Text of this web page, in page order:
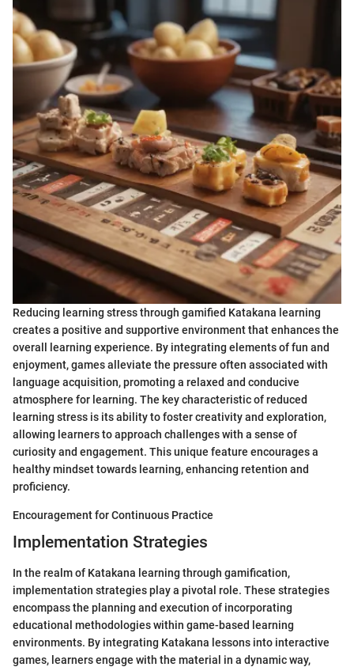
Reducing learning stress through gamified Katakana learning
creates a positive and supportive environment that enhances the
overall learning experience. By integrating elements of fun and
enjoyment, games alleviate the pressure often associated with
language acquisition, promoting a relaxed and conducive
atmosphere for learning. The key characteristic of reduced
learning stress is its ability to foster creativity and exploration,
allowing learners to approach challenges with a sense of
curiosity and engagement. This unique feature encourages a
healthy mindset towards learning, enhancing retention and
proficiency.
Encouragement for Continuous Practice
Implementation Strategies
In the realm of Katakana learning through gamification,
implementation strategies play a pivotal role. These strategies
encompass the planning and execution of incorporating
educational methodologies within game-based learning
environments. By integrating Katakana lessons into interactive
games, learners engage with the material in a dynamic way,